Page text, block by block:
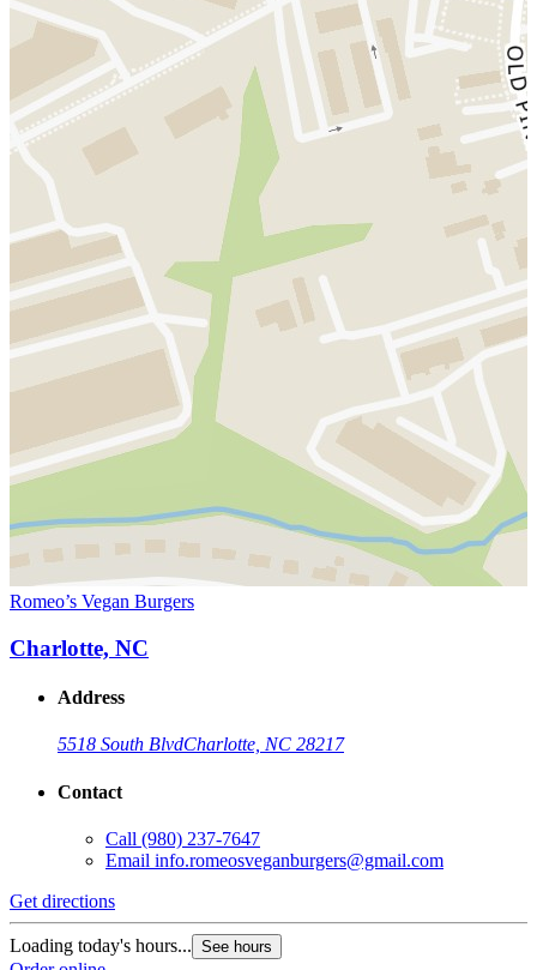
Romeo’s Vegan Burgers
Charlotte, NC
Address
5518 South BlvdCharlotte, NC 28217
Contact
Call (980) 237-7647
Email info.romeosveganburgers@gmail.com
Get directions
Loading today's hours... See hours